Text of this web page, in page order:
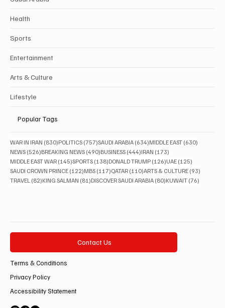
Health
Sports
Entertainment
Arts & Culture
Lifestyle
Popular Tags
WAR IN IRAN (830)830 posts
POLITICS (757)757 posts
SAUDI ARABIA (634)634 posts
MIDDLE EAST (630)
NEWS (526)526 posts
BREAKING NEWS (490)490 posts
BUSINESS (444)444 posts
IRAN (173)
MIDDLE EAST WAR (145)145 posts
SPORTS (138)138 posts
DONALD TRUMP (126)126 posts
UAE (125)
SAUDI CROWN PRINCE (122)122 posts
MBS (117)117 posts
QATAR (110)110 posts
ARTS & CULTURE (93)
TRAVEL (82)82 posts
KING SALMAN (81)81 posts
DISCOVER SAUDI ARABIA (80)80 posts
KUWAIT (76)
Contact Us
Terms & Conditions
Privacy Policy
Accessibility Statement